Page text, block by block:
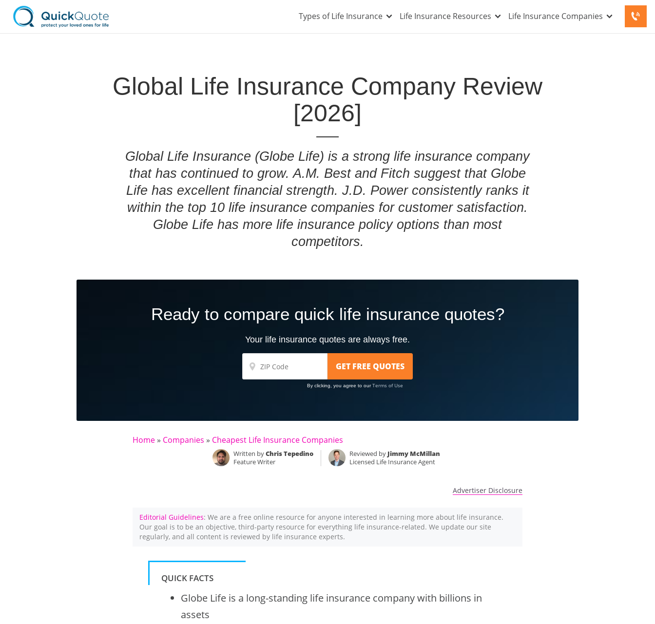
Types of Life Insurance Life Insurance Resources Life Insurance Companies
Global Life Insurance Company Review
[2026]
Global Life Insurance (Globe Life) is a strong life insurance company
that has continued to grow. A.M. Best and Fitch suggest that Globe
Life has excellent financial strength. J.D. Power consistently ranks it
within the top 10 life insurance companies for customer satisfaction.
Globe Life has more life insurance policy options than most
competitors.
Ready to compare quick life insurance quotes?
Your life insurance quotes are always free.
By clicking, you agree to ourTerms of Use
Home » Companies » Cheapest Life Insurance Companies
Written byChris Tepedino
Feature Writer
Reviewed by Jimmy McMillan
Licensed Life Insurance Agent
Advertiser Disclosure
Editorial Guidelines: We are a free online resource for anyone interested in learning more about life insurance.
Our goal is to be an objective, third-party resource for everything life insurance-related. We update our site
regularly, and all content is reviewed by life insurance experts.
QUICK FACTS
Globe Life is a long-standing life insurance company with billions in
assets